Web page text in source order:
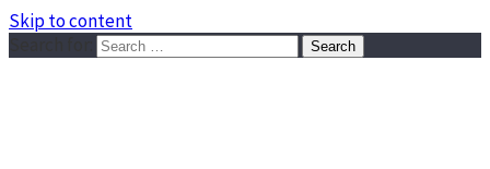
Skip to content